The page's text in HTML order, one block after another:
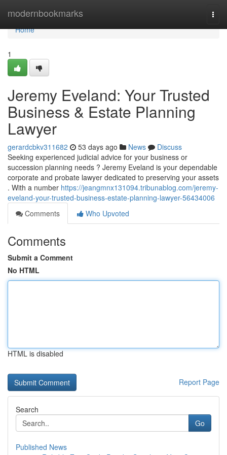
modernbookmarks
Home
Home
1
Jeremy Eveland: Your Trusted
Business & Estate Planning
Lawyer
gerardcbkv311682 53 days ago News
Discuss
Seeking experienced judicial advice for your business or
succession planning needs ? Jeremy Eveland is your dependable
corporate and probate lawyer dedicated to preserving your assets
. With a number https://jeangmnx131094.tribunablog.com/jeremy-
eveland-your-trusted-business-estate-planning-lawyer-56434006
Comments
Who Upvoted
Comments
Submit a Comment
No HTML
HTML is disabled
Report Page
Search
Go
Published News